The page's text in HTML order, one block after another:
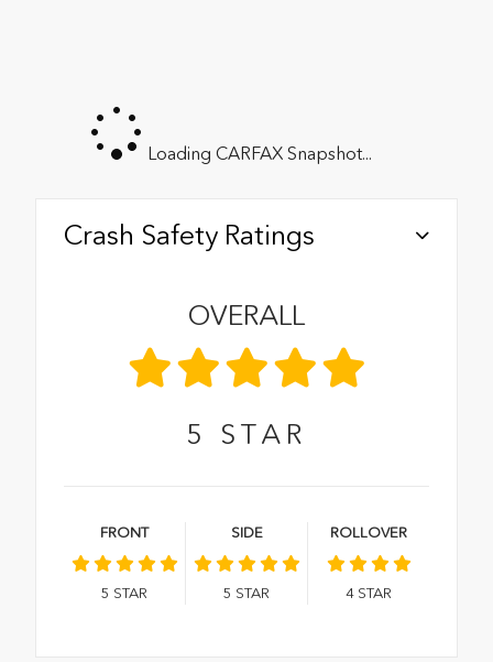
Loading CARFAX Snapshot...
Crash Safety Ratings
OVERALL
5 STAR
FRONT
5 STAR
SIDE
5 STAR
ROLLOVER
4 STAR